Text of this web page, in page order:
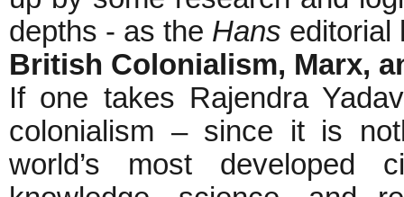
depths - as the Hans editorial
British Colonialism, Marx,
If one takes Rajendra
colonialism – since it is
world’s most developed